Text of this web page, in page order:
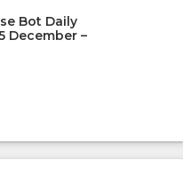
Bot Daily
December –